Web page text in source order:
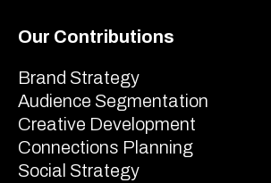
Our Contributions
Brand Strategy
Audience Segmentation
Creative Development
Connections Planning
Social Strategy